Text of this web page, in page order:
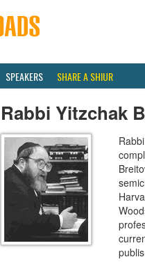
SPEAKERS SHARE A SHIUR
Rabbi Yitzchak